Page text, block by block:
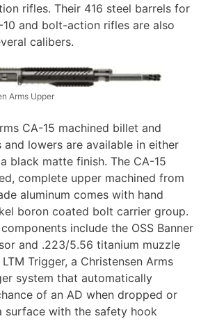
rifles. Their 416 steel barrels for
10 and bolt-action rifles are also
calibers.
Arms Upper
CA-15 machined billet and
lowers are available in either
black matte finish. The CA-15
complete upper machined from
aluminum comes with hand
boron coated bolt carrier group.
include the OSS Banner
and .223/5.56 titanium muzzle
Trigger, a Christensen Arms
system that automatically
of an AD when dropped or
surface with the safety hook